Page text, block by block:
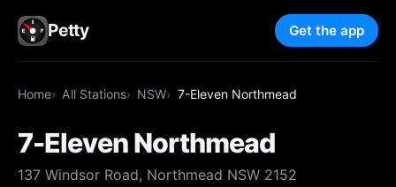
Petty Get the app
Home All Stations NSW 7-Eleven Northmead
7-Eleven Northmead
137 Windsor Road, Northmead NSW 2152